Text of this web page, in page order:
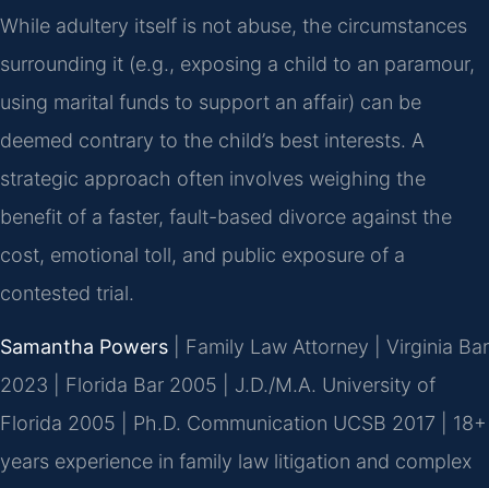
While adultery itself is not abuse, the circumstances
surrounding it (e.g., exposing a child to an paramour,
using marital funds to support an affair) can be
deemed contrary to the child’s best interests. A
strategic approach often involves weighing the
benefit of a faster, fault-based divorce against the
cost, emotional toll, and public exposure of a
contested trial.
Samantha Powers | Family Law Attorney | Virginia Bar
2023 | Florida Bar 2005 | J.D./M.A. University of
Florida 2005 | Ph.D. Communication UCSB 2017 | 18+
years experience in family law litigation and complex